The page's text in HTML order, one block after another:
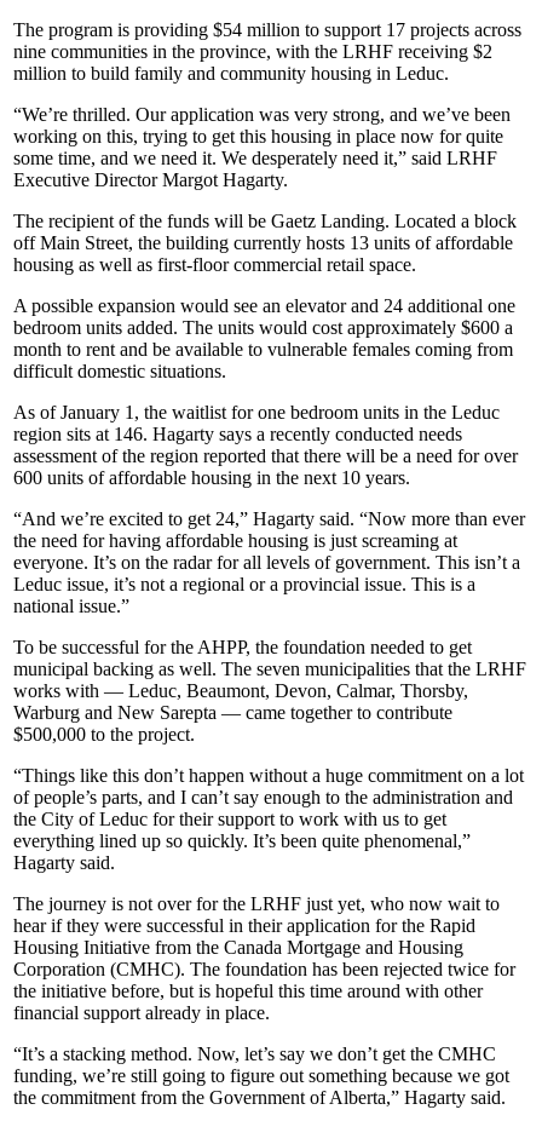
The program is providing $54 million to support 17 projects across
nine communities in the province, with the LRHF receiving $2
million to build family and community housing in Leduc.
“We’re thrilled. Our application was very strong, and we’ve been
working on this, trying to get this housing in place now for quite
some time, and we need it. We desperately need it,” said LRHF
Executive Director Margot Hagarty.
The recipient of the funds will be Gaetz Landing. Located a block
off Main Street, the building currently hosts 13 units of affordable
housing as well as first-floor commercial retail space.
A possible expansion would see an elevator and 24 additional one
bedroom units added. The units would cost approximately $600 a
month to rent and be available to vulnerable females coming from
difficult domestic situations.
As of January 1, the waitlist for one bedroom units in the Leduc
region sits at 146. Hagarty says a recently conducted needs
assessment of the region reported that there will be a need for over
600 units of affordable housing in the next 10 years.
“And we’re excited to get 24,” Hagarty said. “Now more than ever
the need for having affordable housing is just screaming at
everyone. It’s on the radar for all levels of government. This isn’t a
Leduc issue, it’s not a regional or a provincial issue. This is a
national issue.”
To be successful for the AHPP, the foundation needed to get
municipal backing as well. The seven municipalities that the LRHF
works with — Leduc, Beaumont, Devon, Calmar, Thorsby,
Warburg and New Sarepta — came together to contribute
$500,000 to the project.
“Things like this don’t happen without a huge commitment on a lot
of people’s parts, and I can’t say enough to the administration and
the City of Leduc for their support to work with us to get
everything lined up so quickly. It’s been quite phenomenal,”
Hagarty said.
The journey is not over for the LRHF just yet, who now wait to
hear if they were successful in their application for the Rapid
Housing Initiative from the Canada Mortgage and Housing
Corporation (CMHC). The foundation has been rejected twice for
the initiative before, but is hopeful this time around with other
financial support already in place.
“It’s a stacking method. Now, let’s say we don’t get the CMHC
funding, we’re still going to figure out something because we got
the commitment from the Government of Alberta,” Hagarty said.